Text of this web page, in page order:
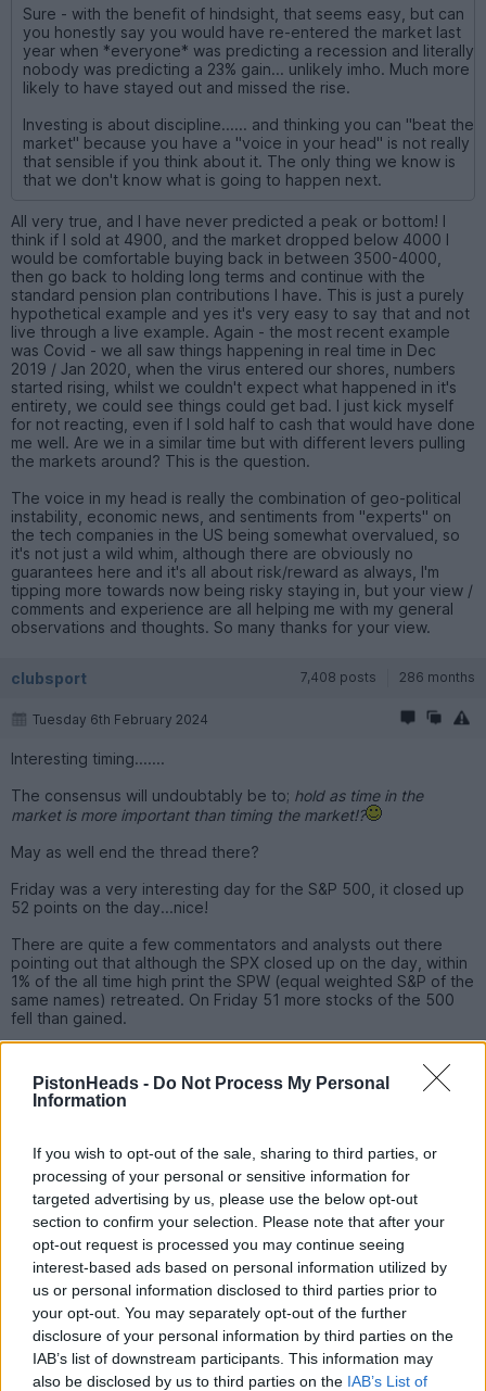
PistonHeads - Do Not Process My Personal
Information
If you wish to opt-out of the sale, sharing to third parties, or
processing of your personal or sensitive information for
targeted advertising by us, please use the below opt-out
section to confirm your selection. Please note that after your
opt-out request is processed you may continue seeing
interest-based ads based on personal information utilized by
us or personal information disclosed to third parties prior to
your opt-out. You may separately opt-out of the further
disclosure of your personal information by third parties on the
IAB’s list of downstream participants. This information may
also be disclosed by us to third parties on the IAB’s List of
Sure - with the benefit of hindsight, that seems easy, but can
you honestly say you would have re-entered the market last
year when *everyone* was predicting a recession and literally
nobody was predicting a 23% gain... unlikely imho. Much more
likely to have stayed out and missed the rise.
Investing is about discipline...... and thinking you can "beat the
market" because you have a "voice in your head" is not really
that sensible if you think about it. The only thing we know is
that we don't know what is going to happen next.
All very true, and I have never predicted a peak or bottom! I
think if I sold at 4900, and the market dropped below 4000 I
would be comfortable buying back in between 3500-4000,
then go back to holding long terms and continue with the
standard pension plan contributions I have. This is just a purely
hypothetical example and yes it's very easy to say that and not
live through a live example. Again - the most recent example
was Covid - we all saw things happening in real time in Dec
2019 / Jan 2020, when the virus entered our shores, numbers
started rising, whilst we couldn't expect what happened in it's
entirety, we could see things could get bad. I just kick myself
for not reacting, even if I sold half to cash that would have done
me well. Are we in a similar time but with different levers pulling
the markets around? This is the question.
The voice in my head is really the combination of geo-political
instability, economic news, and sentiments from "experts" on
the tech companies in the US being somewhat overvalued, so
it's not just a wild whim, although there are obviously no
guarantees here and it's all about risk/reward as always, I'm
tipping more towards now being risky staying in, but your view /
comments and experience are all helping me with my general
observations and thoughts. So many thanks for your view.
clubsport 7,408 posts 286 months
Tuesday 6th February 2024
Interesting timing.......
The consensus will undoubtably be to; hold as time in the
market is more important than timing the market!?
May as well end the thread there?
Friday was a very interesting day for the S&P 500, it closed up
52 points on the day...nice!
There are quite a few commentators and analysts out there
pointing out that although the SPX closed up on the day, within
1% of the all time high print the SPW (equal weighted S&P of the
same names) retreated. On Friday 51 more stocks of the 500
fell than gained.
came into being (1990) when this has occurred, the market did
continue higher before a correction came about.
There is another financial analyst at one of the US banks
Admittedly it is a small sample size, but it does show financial
markets are not exactly in equilibrium, right now?
I tend to have a core position and adjust around that as and
when I see opportunities, or more to the point consider my
holdings when things don't make sense to me?
I had a good run up from October last year and have taken
stock, in part, for now?
S1MMA 2,450 posts 247 months